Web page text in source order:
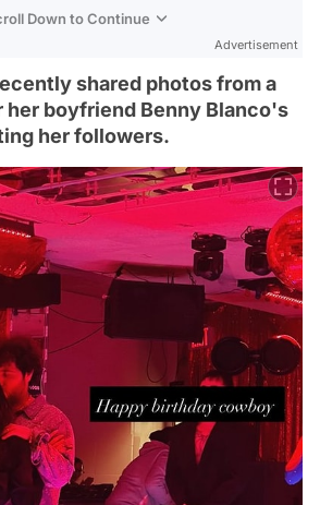
Down to Continue
Advertisement
shared photos from a
boyfriend Benny Blanco's
her followers.